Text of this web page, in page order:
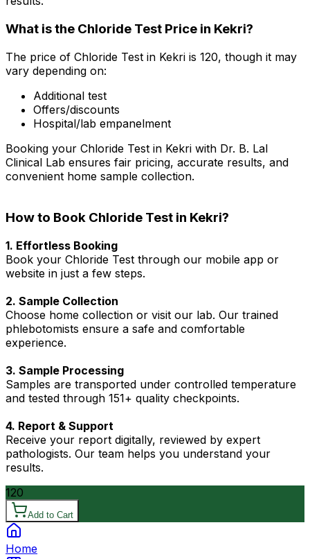
What is the Chloride Test Price in Kekri?
The price of Chloride Test in Kekri is ₹120, though it may
vary depending on:
Additional test
Offers/discounts
Hospital/lab empanelment
Booking your Chloride Test in Kekri with Dr. B. Lal
Clinical Lab ensures fair pricing, accurate results, and
convenient home sample collection.
How to Book Chloride Test in Kekri?
1. Effortless Booking
Book your Chloride Test through our mobile app or
website in just a few steps.
2. Sample Collection
Choose home collection or visit our lab. Our trained
phlebotomists ensure a safe and comfortable
experience.
3. Sample Processing
Samples are transported under controlled temperature
and tested through 151+ quality checkpoints.
4. Report & Support
Receive your report digitally, reviewed by expert
pathologists. Our team helps you understand your
results.
120
Add to Cart
Home